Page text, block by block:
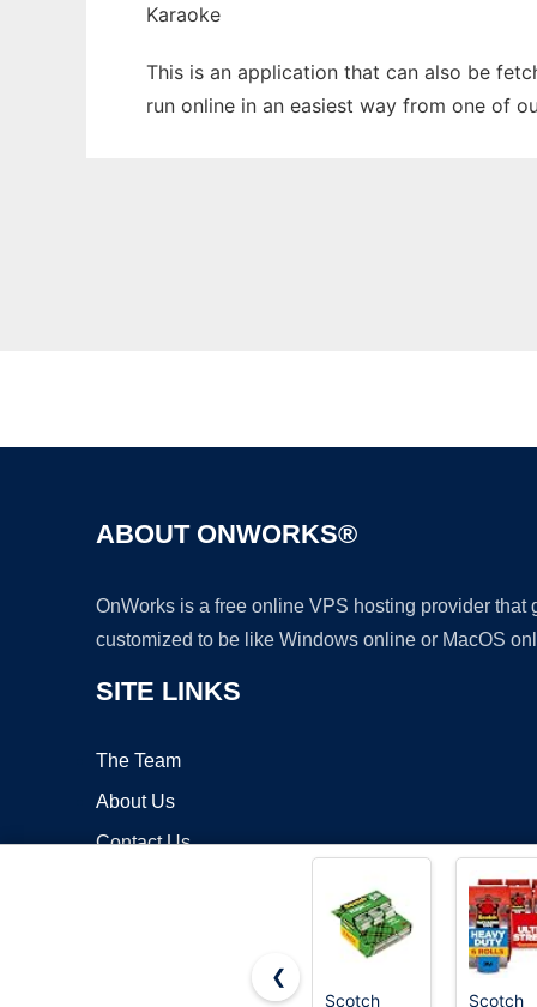
Karaoke
This is an application that can also be
run online in an easiest way from one of
ABOUT ONWORKS®
OnWorks is a free online VPS hosting provider
customized to be like Windows online or MacOS
SITE LINKS
The Team
About Us
Contact Us
❮
Scotch
Scotch